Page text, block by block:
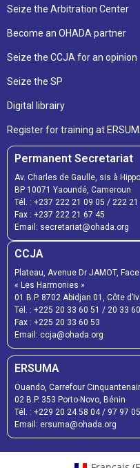
Seize the Arbitration Center
Become an OHADA partner
Seize the CCJA for an opinion
Seize the SP
Digital librairy
Register for training at
Permanent Secretariat
Av. Charles de Gaulle, sis à
BP 10071 Yaoundé, Cameroun
Tél. : +237 222 21 09 05 / 222
Fax : +237 222 21 67 45
Email: secretariat@ohada.org
CCJA
Plateau, Avenue Dr JAMOT,
« Les Harmonies »
01 B.P. 8702 Abidjan 01, Côte
Tél. : +225 20 33 60 51 / 20 33
Fax : +225 20 33 60 53
Email: ccja@ohada.org
ERSUMA
Ouando, Carrefour
02 B.P. 353 Porto-Novo, Bénin
Tél. : +229 20 24 58 04/ 97 97
Email: ersuma@ohada.org